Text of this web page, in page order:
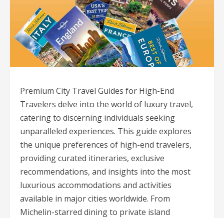
Premium City Travel Guides for High-End
Travelers delve into the world of luxury travel,
catering to discerning individuals seeking
unparalleled experiences. This guide explores
the unique preferences of high-end travelers,
providing curated itineraries, exclusive
recommendations, and insights into the most
luxurious accommodations and activities
available in major cities worldwide. From
Michelin-starred dining to private island